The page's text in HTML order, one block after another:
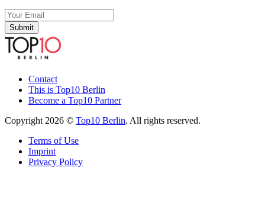
Submit
Contact
This is Top10 Berlin
Become a Top10 Partner
Copyright 2026 © Top10 Berlin. All rights reserved.
Terms of Use
Imprint
Privacy Policy